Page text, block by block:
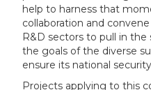
help to harness that
collaboration and
R&D sectors to pull in
the goals of the diverse
ensure its national
Projects applying to this